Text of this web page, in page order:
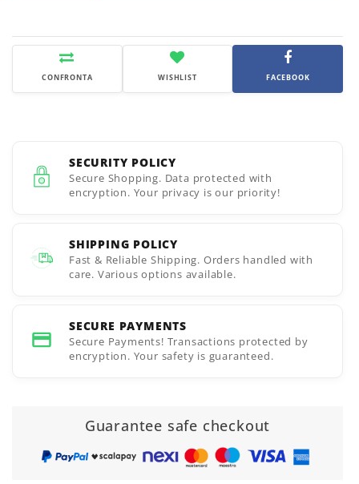
CONFRONTA WISHLIST FACEBOOK
SECURITY POLICY
Secure Shopping. Data protected with
encryption. Your privacy is our priority!
SHIPPING POLICY
Fast & Reliable Shipping. Orders handled with
care. Various options available.
SECURE PAYMENTS
Secure Payments! Transactions protected by
encryption. Your safety is guaranteed.
Guarantee safe checkout